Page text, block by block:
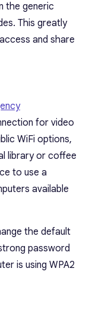
the generic
This greatly
and share
for video
WiFi options,
library or coffee
to use a
available
the default
password
is using WPA2